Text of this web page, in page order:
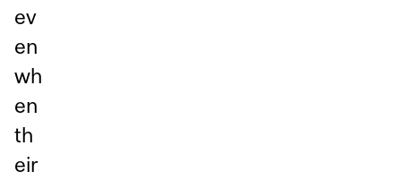
ev
en
wh
en
th
eir